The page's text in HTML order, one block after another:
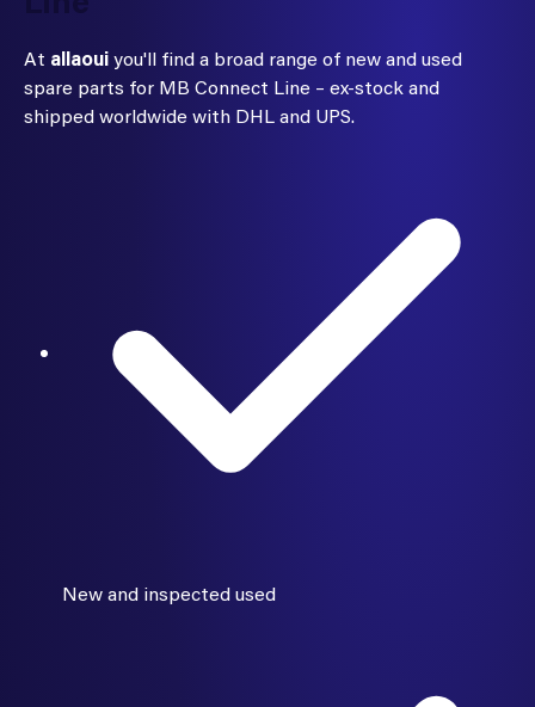
At allaouiyou'll find a broad range of new and used
spare parts for MB Connect Line – ex-stock and
shipped worldwide with DHL and UPS.
New and inspected used